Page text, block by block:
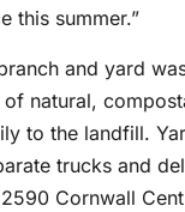
this summer.”
and yard
natural,
to the landfill.
trucks and
Cornwall